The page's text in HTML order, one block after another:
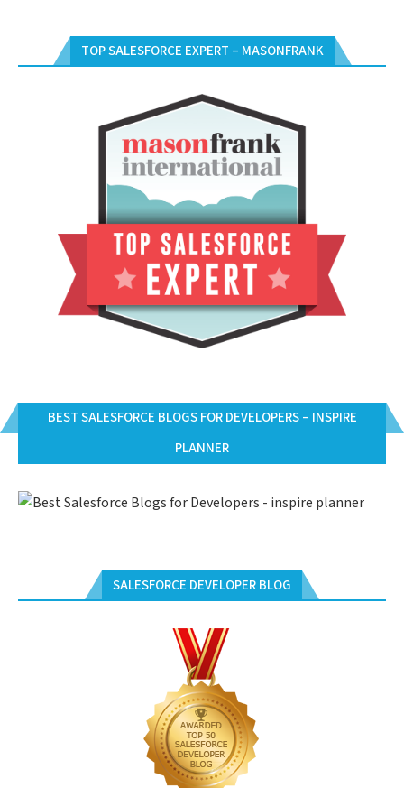
TOP SALESFORCE EXPERT – MASONFRANK
BEST SALESFORCE BLOGS FOR DEVELOPERS – INSPIRE
PLANNER
SALESFORCE DEVELOPER BLOG